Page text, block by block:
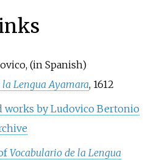
(in Spanish)
Lengua Ayamara, 1612
works by Ludovico Bertonio
Vocabulario de la Lengua